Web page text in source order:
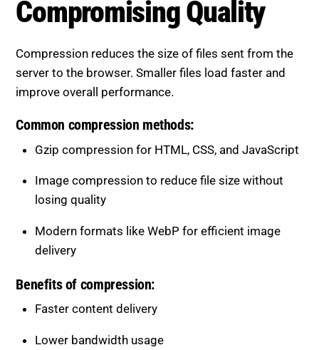
Compression reduces the size of files sent from the
improve overall performance.
Common compression methods:
Gzip compression for HTML, CSS, and JavaScript
Image compression to reduce file size without
losing quality
Modern formats like WebP for efficient image
delivery
Benefits of compression:
Faster content delivery